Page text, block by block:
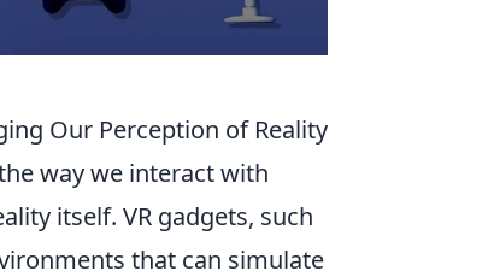
Our Perception of Reality
way we interact with
itself. VR gadgets, such
that can simulate